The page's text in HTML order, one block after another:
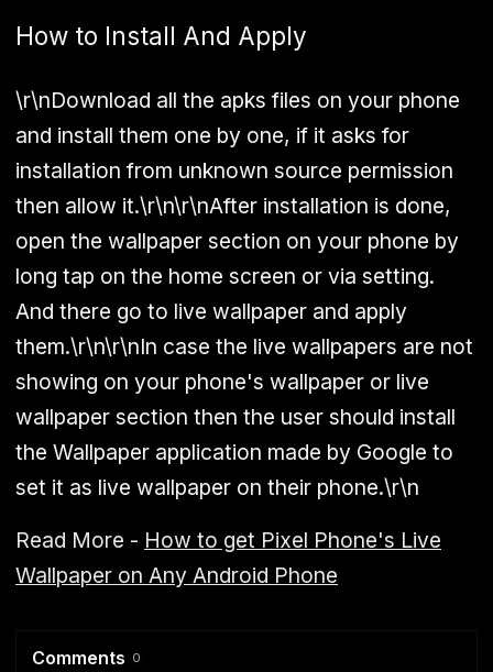
How to Install And Apply
\r\nDownload all the apks files on your phone
and install them one by one, if it asks for
installation from unknown source permission
then allow it.\r\n\r\nAfter installation is done,
open the wallpaper section on your phone by
long tap on the home screen or via setting.
And there go to live wallpaper and apply
them.\r\n\r\nIn case the live wallpapers are not
showing on your phone's wallpaper or live
wallpaper section then the user should install
the Wallpaper application made by Google to
set it as live wallpaper on their phone.\r\n
Read More - How to get Pixel Phone's Live
Wallpaper on Any Android Phone
Comments 0